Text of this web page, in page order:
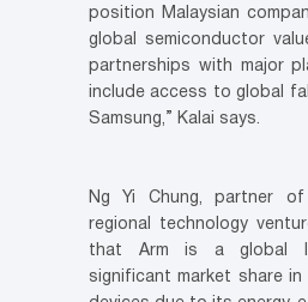
position Malaysian
global semiconductor
partnerships with major
include access to global
Samsung,” Kalai says.
Ng Yi Chung, partner
regional technology
that Arm is a global
significant market share in